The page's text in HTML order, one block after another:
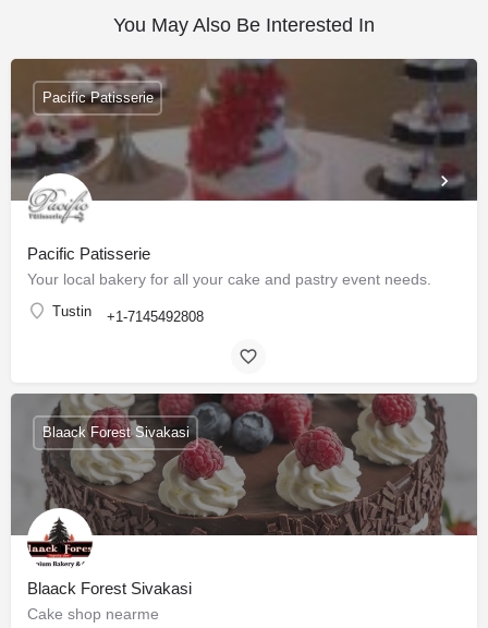
You May Also Be Interested In
Pacific Patisserie
Your local bakery for all your cake and pastry event needs.
Tustin +1-7145492808
Pacific Patisserie
Blaack Forest Sivakasi
Cake shop nearme
Blaack Forest Sivakasi